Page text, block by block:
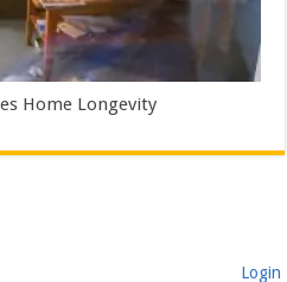
Home Longevity
Login